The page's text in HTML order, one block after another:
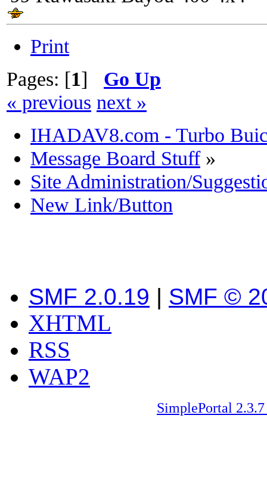
Print
Pages: [1] Go Up
« previous next »
IHADAV8.com - Turbo
Message Board Stuff»
Site Administration/
New Link/Button
SMF 2.0.19 | SMF ©
XHTML
RSS
WAP2
SimplePortal